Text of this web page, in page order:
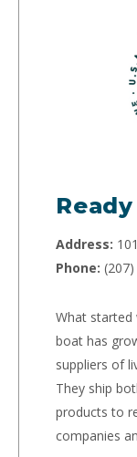
Address:
Phone:
What
boat has
suppliers of
They ship
products to
companies